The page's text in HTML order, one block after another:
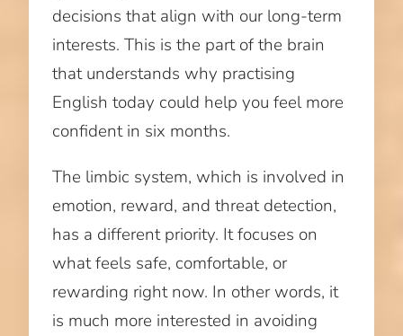
decisions that align with our long-term
interests. This is the part of the brain
that understands why practising
English today could help you feel more
confident in six months.
The limbic system, which is involved in
emotion, reward, and threat detection,
has a different priority. It focuses on
what feels safe, comfortable, or
rewarding right now. In other words, it
is much more interested in avoiding